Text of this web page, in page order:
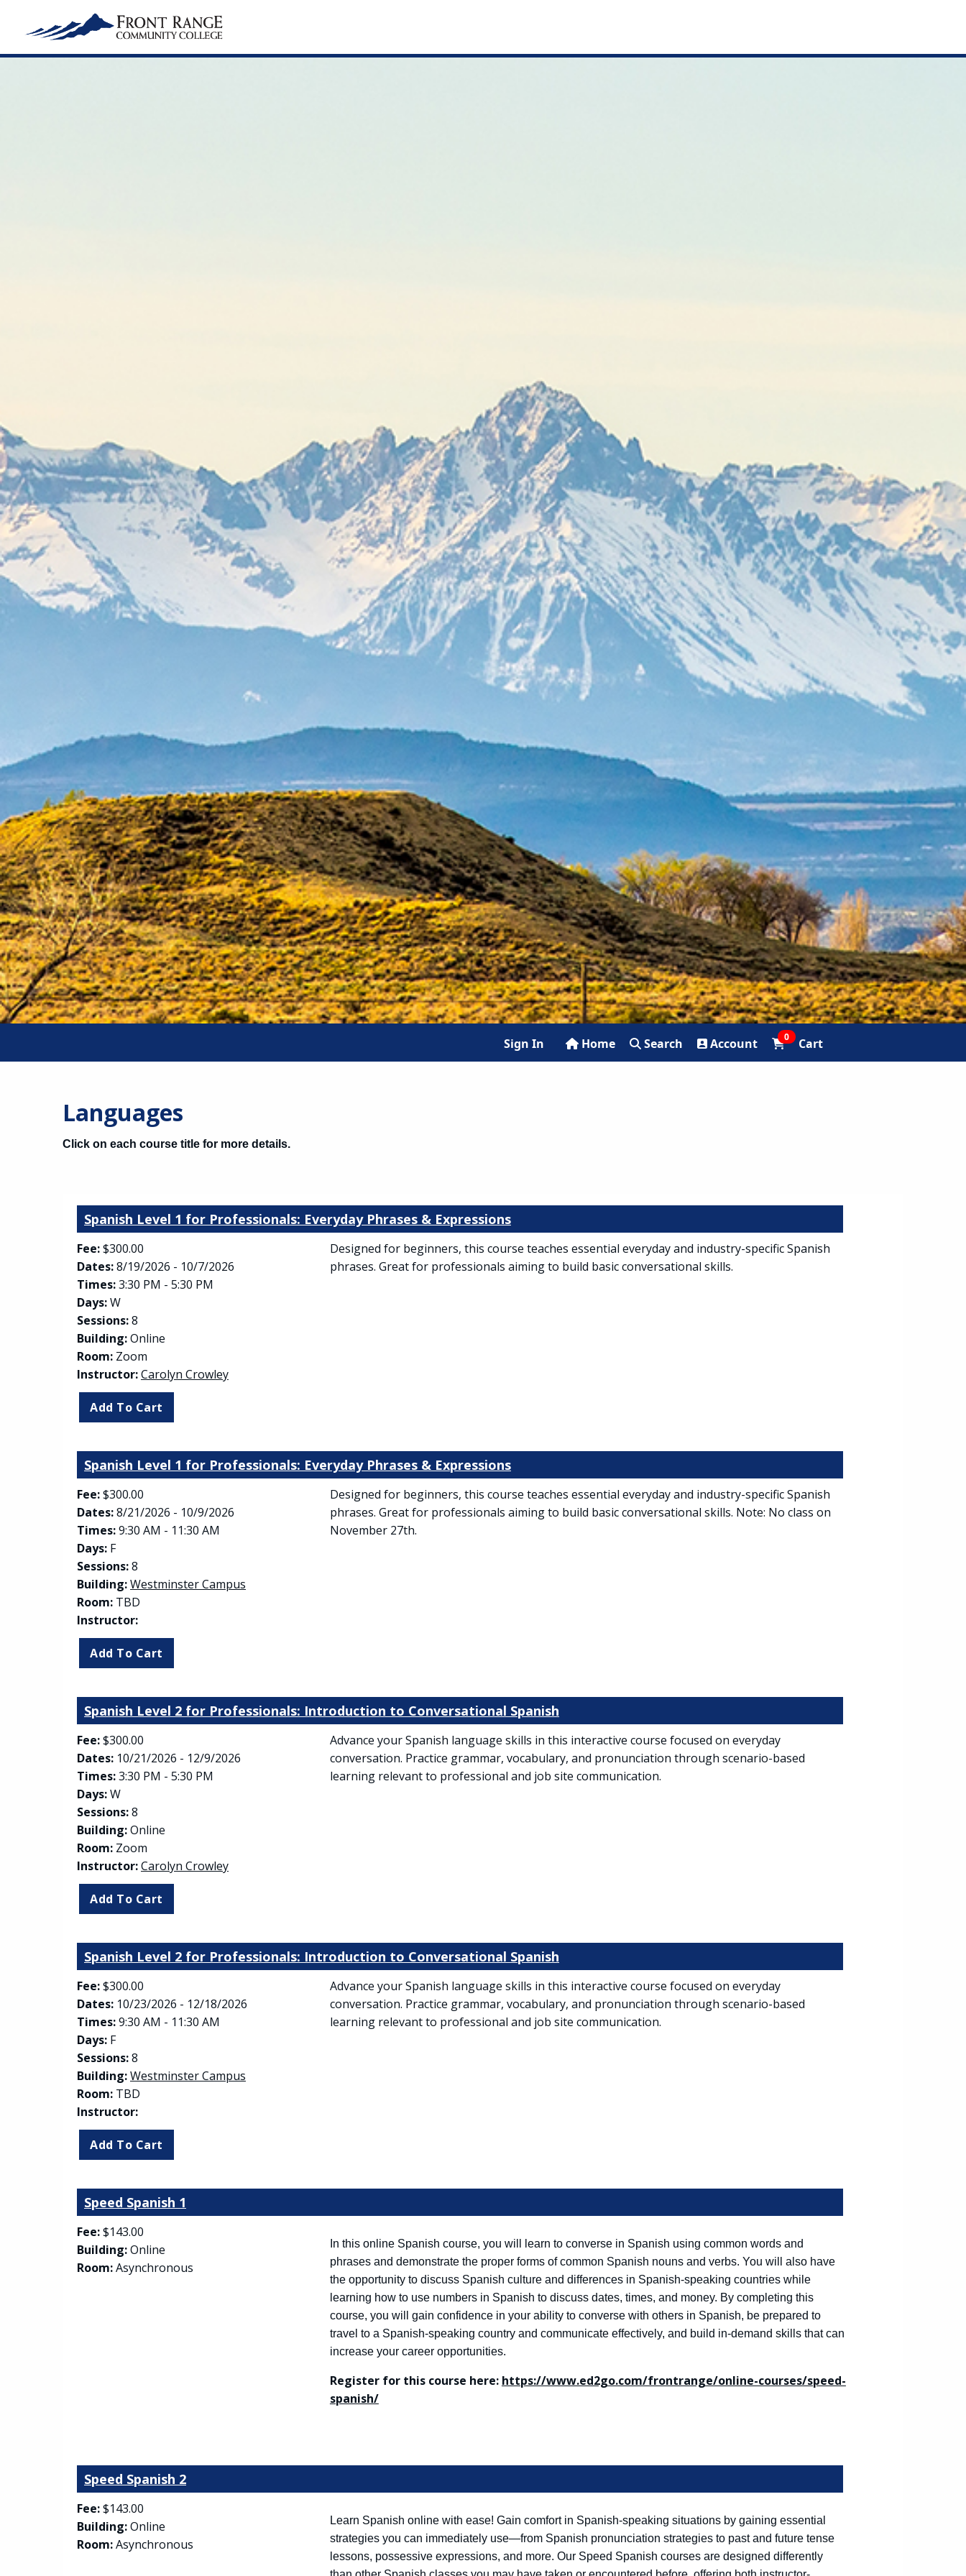
Sign In Home Search Account 0 Cart
Languages
Click on each course title for more details.
Spanish Level 1 for Professionals: Everyday Phrases & Expressions
Fee:$300.00
Dates:8/19/2026 - 10/7/2026
Times:3:30 PM - 5:30 PM
Days:W
Sessions:8
Building:Online
Room: Zoom
Instructor:Carolyn Crowley
Designed for beginners, this course teaches essential everyday and industry-specific Spanish
phrases. Great for professionals aiming to build basic conversational skills.
Spanish Level 1 for Professionals: Everyday Phrases & Expressions
Fee:$300.00
Dates:8/21/2026 - 10/9/2026
Times:9:30 AM - 11:30 AM
Days: F
Sessions:8
Building:Westminster Campus
Room: TBD
Instructor:
Designed for beginners, this course teaches essential everyday and industry-specific Spanish
phrases. Great for professionals aiming to build basic conversational skills. Note: No class on
November 27th.
Spanish Level 2 for Professionals: Introduction to Conversational Spanish
Fee:$300.00
Dates: 10/21/2026 - 12/9/2026
Times:3:30 PM - 5:30 PM
Days:W
Sessions:8
Building:Online
Room: Zoom
Instructor:Carolyn Crowley
Advance your Spanish language skills in this interactive course focused on everyday
conversation. Practice grammar, vocabulary, and pronunciation through scenario-based
learning relevant to professional and job site communication.
Spanish Level 2 for Professionals: Introduction to Conversational Spanish
Fee:$300.00
Dates: 10/23/2026 - 12/18/2026
Times:9:30 AM - 11:30 AM
Days: F
Sessions:8
Building:Westminster Campus
Room: TBD
Instructor:
Advance your Spanish language skills in this interactive course focused on everyday
conversation. Practice grammar, vocabulary, and pronunciation through scenario-based
learning relevant to professional and job site communication.
Speed Spanish 1
Fee:$143.00
Building:Online
Room:Asynchronous
In this online Spanish course, you will learn to converse in Spanish using common words and
phrases and demonstrate the proper forms of common Spanish nouns and verbs. You will also have
the opportunity to discuss Spanish culture and differences in Spanish-speaking countries while
learning how to use numbers in Spanish to discuss dates, times, and money. By completing this
course, you will gain confidence in your ability to converse with others in Spanish, be prepared to
travel to a Spanish-speaking country and communicate effectively, and build in-demand skills that can
increase your career opportunities.
Register for this course here: https://www.ed2go.com/frontrange/online-courses/speed-
spanish/
Speed Spanish 2
Fee:$143.00
Building:Online
Room:Asynchronous
Learn Spanish online with ease! Gain comfort in Spanish-speaking situations by gaining essential
strategies you can immediately use—from Spanish pronunciation strategies to past and future tense
lessons, possessive expressions, and more. Our Speed Spanish courses are designed differently